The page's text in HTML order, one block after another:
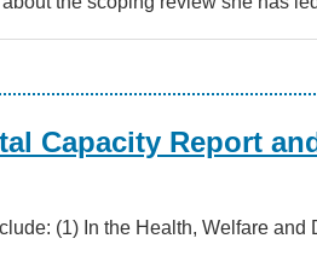
Capacity Report
(1) In the Health, Welfare